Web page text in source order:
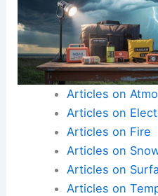
Articles on
Articles on
Articles on Fire
Articles on
Articles on
Articles on